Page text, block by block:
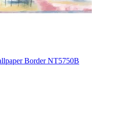
Border NT5750B